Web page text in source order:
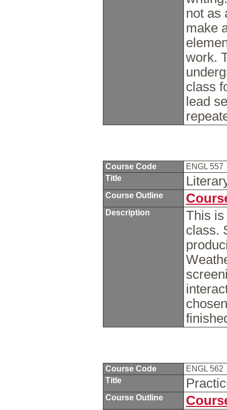
not as
make
work.
class
lead
Course Code
ENGL 557
Title
Course Outline
Description
This is
class.
Course Code
ENGL 562
Title
Course Outline